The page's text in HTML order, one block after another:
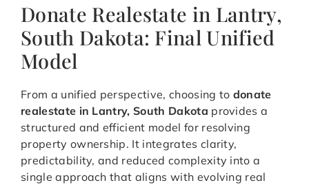
Donate Realestate in Lantry,
South Dakota: Final Unified
Model
From a unified perspective, choosing to donate
realestate in Lantry, South Dakota provides a
structured and efficient model for resolving
property ownership. It integrates clarity,
predictability, and reduced complexity into a
single approach that aligns with evolving real